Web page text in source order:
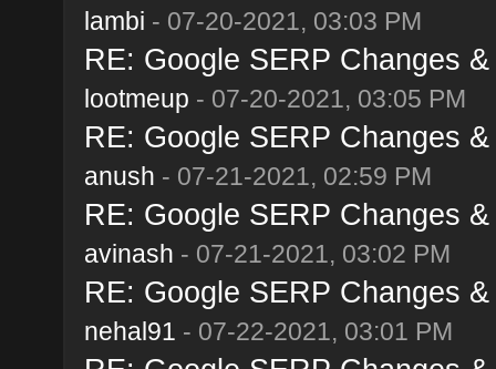
lambi - 07-20-2021, 03:03 PM
RE: Google SERP Changes
lootmeup - 07-20-2021, 03:05 PM
RE: Google SERP Changes
anush - 07-21-2021, 02:59 PM
RE: Google SERP Changes
avinash - 07-21-2021, 03:02 PM
RE: Google SERP Changes
nehal91 - 07-22-2021, 03:01 PM